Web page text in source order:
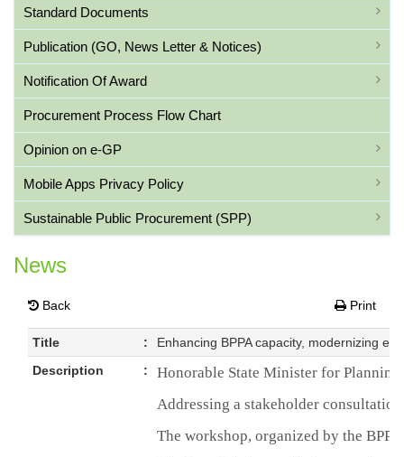
Standard Documents
Publication (GO, News Letter & Notices)
Notification Of Award
Procurement Process Flow Chart
Opinion on e-GP
Mobile Apps Privacy Policy
Sustainable Public Procurement (SPP)
News
Back Print
Title :
Enhancing BPPA capacity, modernizing e-
Description
:
Honorable State Minister for
Addressing a stakeholder
The workshop, organized by the